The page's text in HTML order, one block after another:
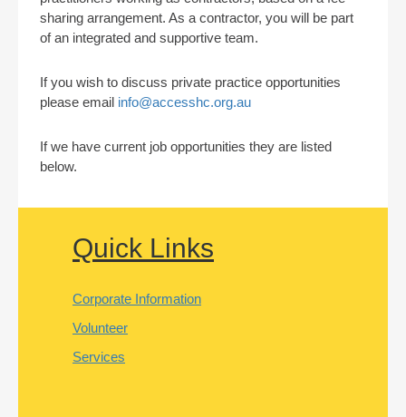
sharing arrangement. As a contractor, you will be part
of an integrated and supportive team.
If you wish to discuss private practice opportunities
please email info@accesshc.org.au
If we have current job opportunities they are listed
below.
Quick Links
Corporate Information
Volunteer
Services